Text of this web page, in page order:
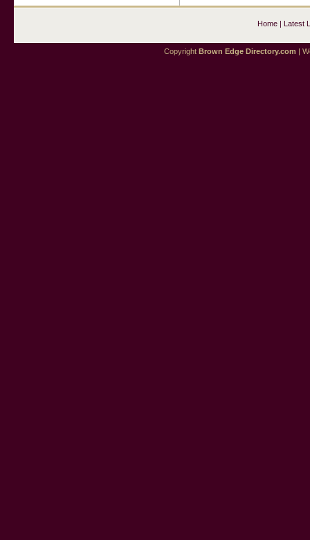
Home| Latest
Copyright Brown Edge Directory.com |